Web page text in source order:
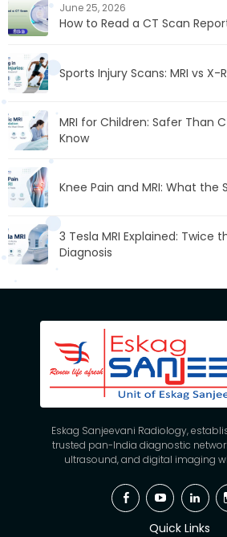
June 25, 2026
How to Read a CT Scan
Sports Injury Scans: MRI vs X-
MRI for Children: Safer Than
Know
Knee Pain and MRI: What the
3 Tesla MRI Explained: Twice
Diagnosis
Eskag Sanjeevani Radiology,
trusted pan-India diagnostic
ultrasound, and digital imaging
FacebookYouTube
Quick Links